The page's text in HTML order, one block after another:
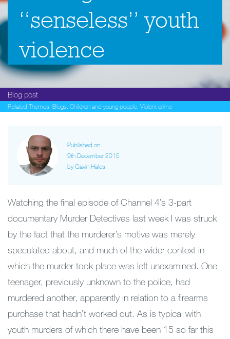
“senseless” youth
violence
Blog post
Related Themes: Blogs, Children and young people, Violent crime
Published on
9th December 2015
by Gavin Hales
Watching the final episode of Channel 4’s 3-part
documentary Murder Detectives last week I was struck
by the fact that the murderer’s motive was merely
speculated about, and much of the wider context in
which the murder took place was left unexamined. One
teenager, previously unknown to the police, had
murdered another, apparently in relation to a firearms
purchase that hadn’t worked out. As is typical with
youth murders of which there have been 15 so far this